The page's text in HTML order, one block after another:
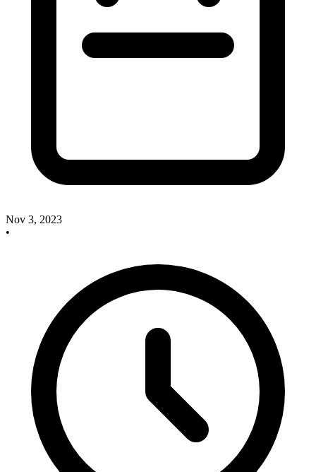
Nov 3, 2023
•